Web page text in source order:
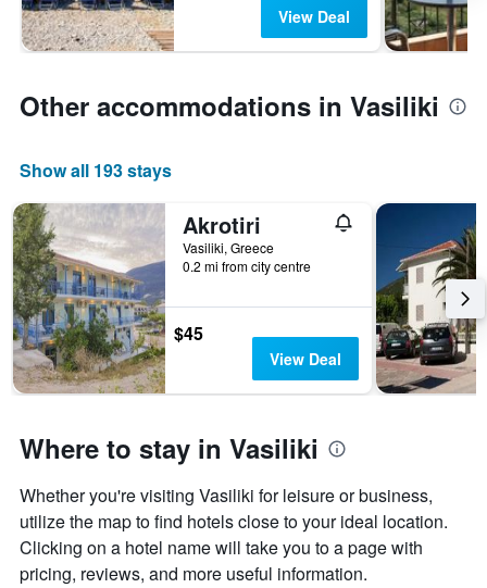
View Deal
Other accommodations in Vasiliki
Show all 193 stays
Akrotiri
Vasiliki, Greece
0.2 mi from city centre
$45
View Deal
Where to stay in Vasiliki
Whether you're visiting Vasiliki for leisure or business,
utilize the map to find hotels close to your ideal location.
Clicking on a hotel name will take you to a page with
pricing, reviews, and more useful information.